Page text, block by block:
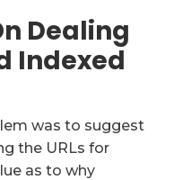
Dealing
Indexed
was to suggest
the URLs for
as to why